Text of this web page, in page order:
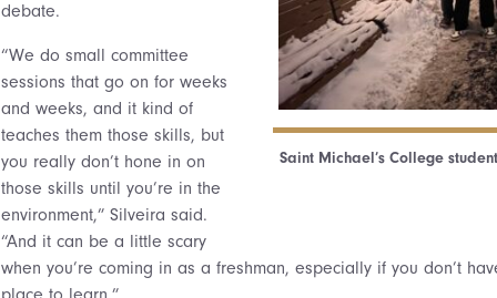
Saint Michael’s College
debate.
“We do small committee
sessions that go on for weeks
and weeks, and it kind of
teaches them those skills, but
you really don’t hone in on
those skills until you’re in the
environment,” Silveira said.
“And it can be a little scary
when you’re coming in as a freshman, especially if you don’t